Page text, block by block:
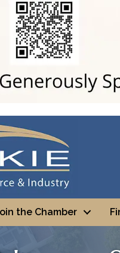
the Chamber